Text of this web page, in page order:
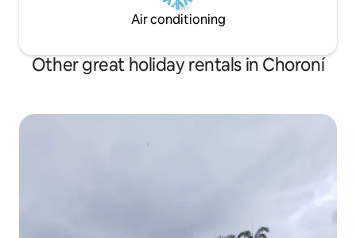
Air conditioning
Other great holiday rentals in Choroní